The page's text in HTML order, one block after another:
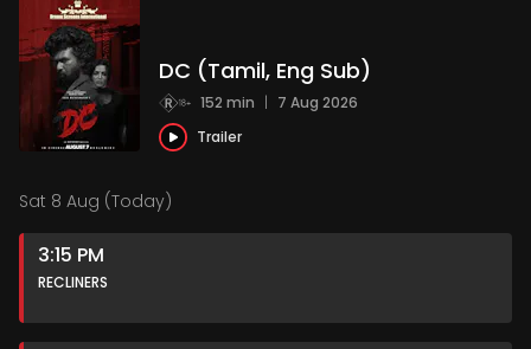
DC (Tamil, Eng Sub)
152 min | 7 Aug 2026
Trailer
Sat 8 Aug (Today)
3:15 PM
RECLINERS